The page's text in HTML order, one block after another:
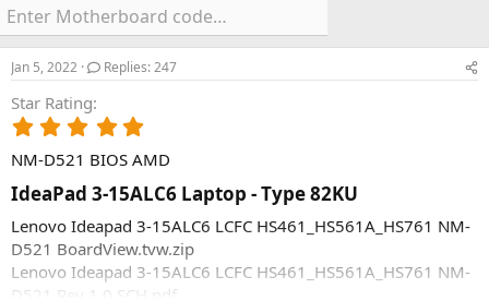
Jan 5, 2022 Replies: 247
Star Rating
0
0
s
t
a
r
(
NM-D521 BIOS AMD
IdeaPad 3-15ALC6 Laptop - Type 82KU​
Lenovo Ideapad 3-15ALC6 LCFC HS461_HS561A_HS761 NM-
D521 BoardView.tvw.zip
Lenovo Ideapad 3-15ALC6 LCFC HS461_HS561A_HS761 NM-
D521 Rev 1.0 SCH.pdf